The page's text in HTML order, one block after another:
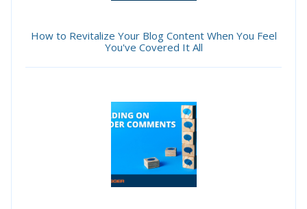
How to Revitalize Your Blog Content When You Feel
You've Covered It All